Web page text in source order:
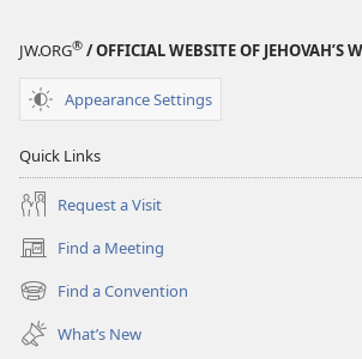
JW.ORG® / OFFICIAL WEBSITE OF JEHOVAH’S
Appearance Settings
Quick Links
Request a Visit
Find a Meeting
(opens
new
window)
Find a Convention
(opens
new
window)
What’s New